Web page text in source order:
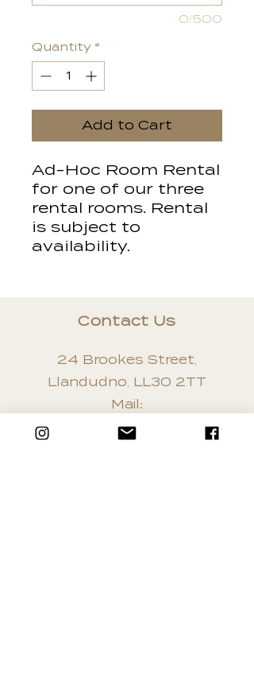
0/500
Quantity *
Add to Cart
Ad-Hoc Room Rental
for one of our three
rental rooms. Rental
is subject to
availability.
Contact Us
24 Brookes Street,
Llandudno, LL30 2TT
Mail:
info@northwalesnailandbea